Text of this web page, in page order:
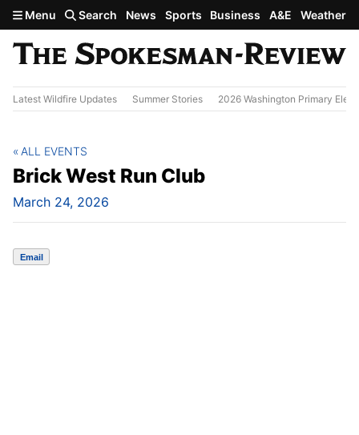
Skip to main content
Menu Search News Sports Business A&E Weather
Latest Wildfire Updates Summer Stories 2026 Washington Primary
Brick West Run Club
March 24, 2026
ALL EVENTS
Email